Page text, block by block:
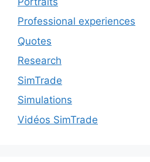
Professional experiences
Quotes
Research
SimTrade
Simulations
Vidéos SimTrade